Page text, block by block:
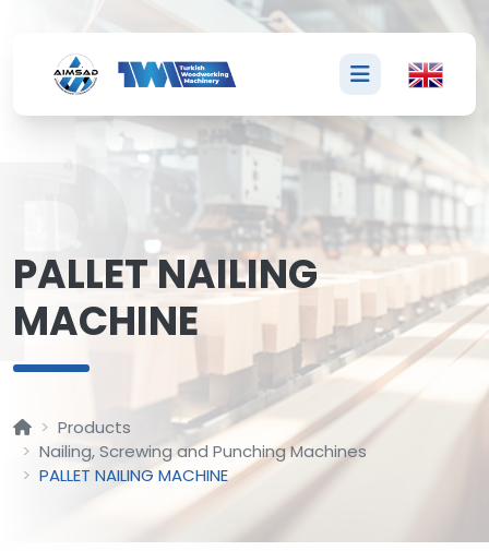
PALLET NAILING
MACHINE
Products
Nailing, Screwing and Punching Machines
PALLET NAILING MACHINE